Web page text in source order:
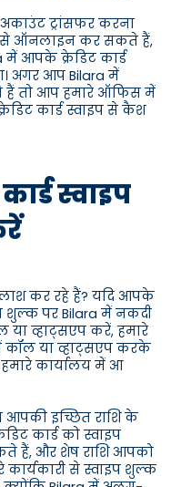
ट्रांसफर करना
से ऑनलाइन कर सकते हैं,
आपके क्रेडिट कार्ड
अगर आप Bilara में
हैं तो आप हमारे ऑफिस में
कार्ड स्वाइप से कैश
स्वाइप
कर रहे हैं? यदि आपके
शुल्क पर Bilara में नकदी
या व्हाट्सएप करें, हमारे
कॉल या व्हाट्सएप करके
कार्यालय में आ
आपकी इच्छित राशि के
कार्ड को स्वाइप
हैं, और शेष राशि आपको
कार्यकारी से स्वाइप शुल्क